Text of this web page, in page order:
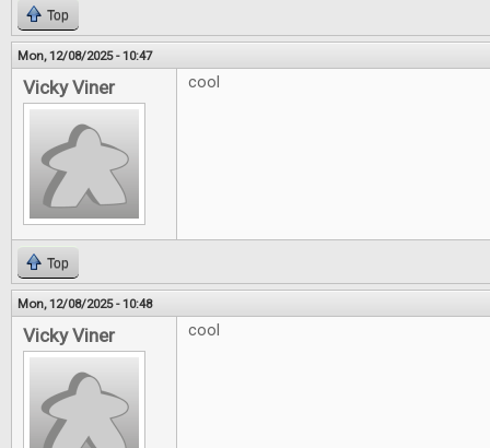
Top
Mon, 12/08/2025 - 10:47
Vicky Viner cool
Top
Mon, 12/08/2025 - 10:48
Vicky Viner cool